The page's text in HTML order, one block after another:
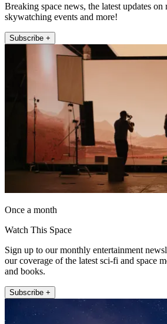
Breaking space news, the latest updates on
skywatching events and more!
Subscribe +
Once a month
Watch This Space
Sign up to our monthly entertainment
our coverage of the latest sci-fi and space
and books.
Subscribe +